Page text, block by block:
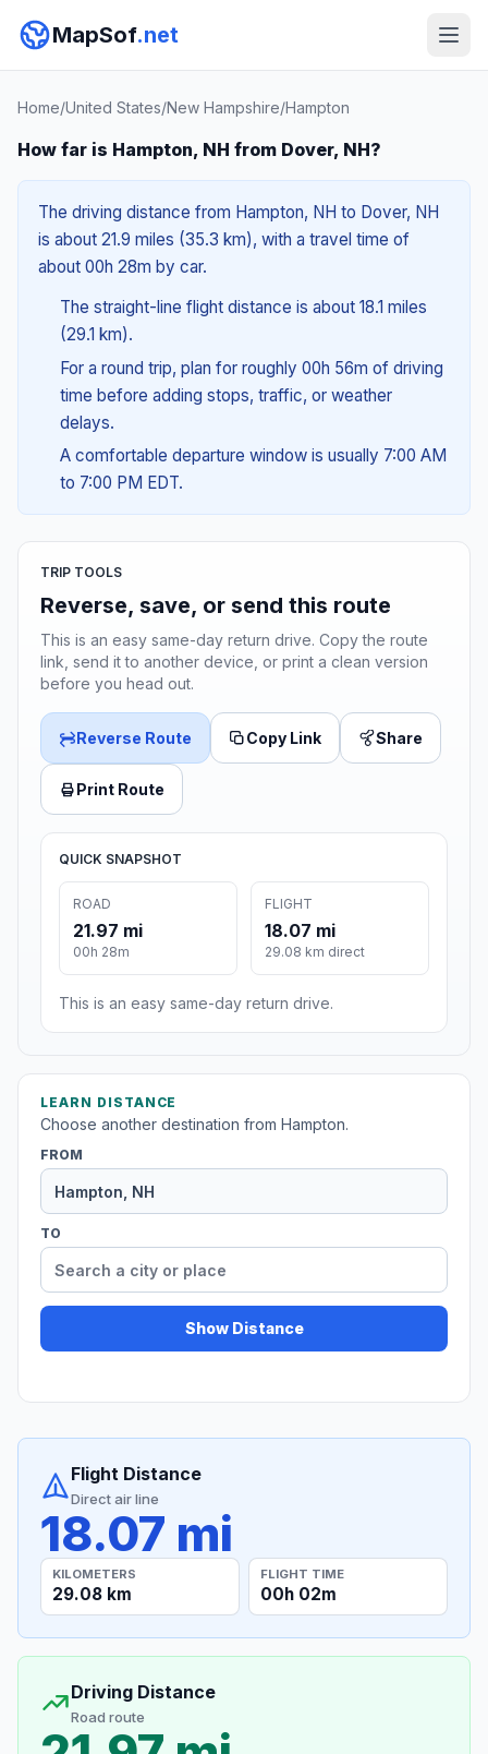
MapSof.net
Home/United States/New Hampshire/Hampton
How far is Hampton, NH from Dover, NH?
The driving distance from Hampton, NH to Dover, NH
is about 21.9 miles (35.3 km), with a travel time of
about 00h 28m by car.
The straight-line flight distance is about 18.1 miles
(29.1 km).
For a round trip, plan for roughly 00h 56m of driving
time before adding stops, traffic, or weather
delays.
A comfortable departure window is usually 7:00 AM
to 7:00 PM EDT.
TRIP TOOLS
Reverse, save, or send this route
This is an easy same-day return drive. Copy the route
link, send it to another device, or print a clean version
before you head out.
Reverse Route Copy Link Share
Print Route
QUICK SNAPSHOT
ROAD
21.97 mi
00h 28m
FLIGHT
18.07 mi
29.08 km direct
This is an easy same-day return drive.
LEARN DISTANCE
Choose another destination from Hampton.
FROM
TO
Show Distance
Flight Distance
Direct air line
18.07 mi
KILOMETERS
29.08 km
FLIGHT TIME
00h 02m
Driving Distance
Road route